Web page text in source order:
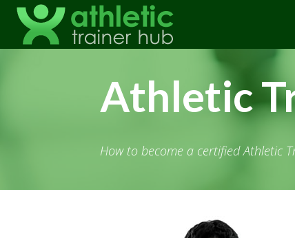
Athletic
How to become a certified Athletic